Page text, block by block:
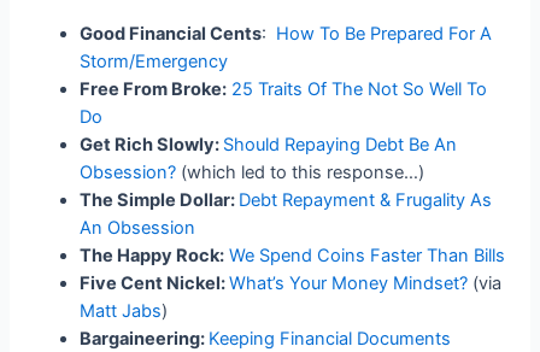
Good Financial Cents: How To Be Prepared For A
Storm/Emergency
Free From Broke: 25 Traits Of The Not So Well To
Do
Get Rich Slowly: Should Repaying Debt Be An
Obsession? (which led to this response…)
The Simple Dollar: Debt Repayment & Frugality As
An Obsession
The Happy Rock: We Spend Coins Faster Than Bills
Five Cent Nickel:What’s Your Money Mindset? (via
Matt Jabs)
Bargaineering: Keeping Financial Documents